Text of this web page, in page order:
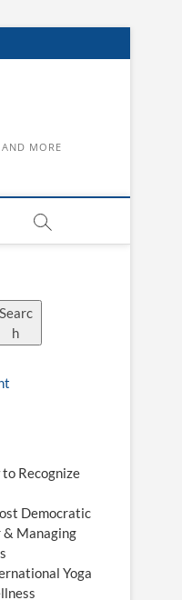
MORE
Searc
h
Recognize
Democratic
& Managing
Yoga